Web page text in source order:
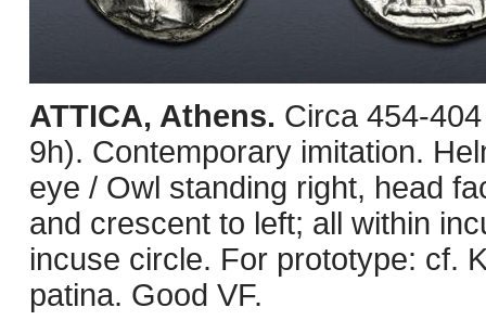
ATTICA, Athens. Circa 454-
9h). Contemporary imitation.
eye / Owl standing right, head
and crescent to left; all within
incuse circle. For prototype: cf.
patina. Good VF.